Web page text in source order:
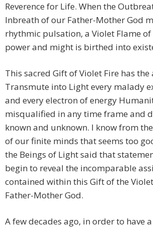
Reverence for Life. When the
Inbreath of our Father-Mother God
rhythmic pulsation, a Violet Flame
power and might is birthed into
This sacred Gift of Violet Fire has
Transmute into Light every malady
and every electron of energy
misqualified in any time frame and
known and unknown. I know from
of our finite minds that seems too
the Beings of Light said that
begin to reveal the incomparable
contained within this Gift of the
Father-Mother God.
A few decades ago, in order to have